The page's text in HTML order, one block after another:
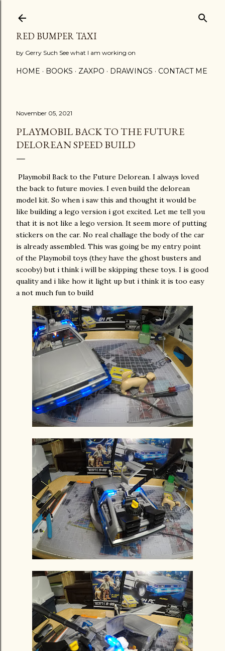
RED BUMPER TAXI
by Gerry Such See what I am working on
HOME BOOKS ZAXPO DRAWINGS CONTACT ME
November 05, 2021
PLAYMOBIL BACK TO THE FUTURE
DELOREAN SPEED BUILD
Playmobil Back to the Future Delorean. I always loved
the back to future movies. I even build the delorean
model kit. So when i saw this and thought it would be
like building a lego version i got excited. Let me tell you
that it is not like a lego version. It seem more of putting
stickers on the car. No real challage the body of the car
is already assembled. This was going be my entry point
of the Playmobil toys (they have the ghost busters and
scooby) but i think i will be skipping these toys. I is good
quality and i like how it light up but i think it is too easy
a not much fun to build